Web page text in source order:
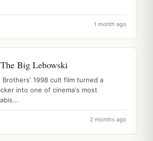
1 month ago
Big Lebowski
Brothers' 1998 cult film turned a
into one of cinema's most
2 months ago